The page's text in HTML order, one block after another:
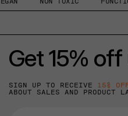
Get 15%
SIGN UP TO RECEIVE 15%
ABOUT SALES AND PRODUCT